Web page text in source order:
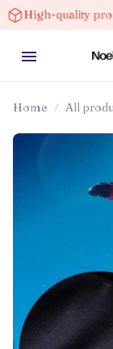
quality products
Home All